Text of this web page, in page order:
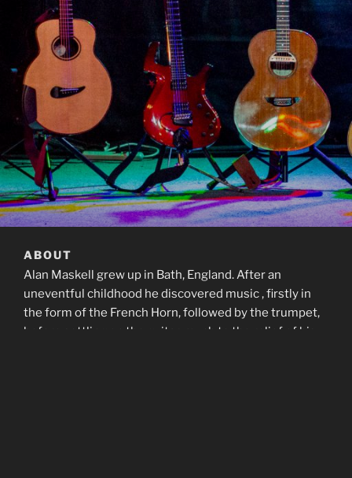
ABOUT
Alan Maskell grew up in Bath, England. After an
uneventful childhood he discovered music , firstly in
the form of the French Horn, followed by the trumpet,
before settling on the guitar, much to the relief of his